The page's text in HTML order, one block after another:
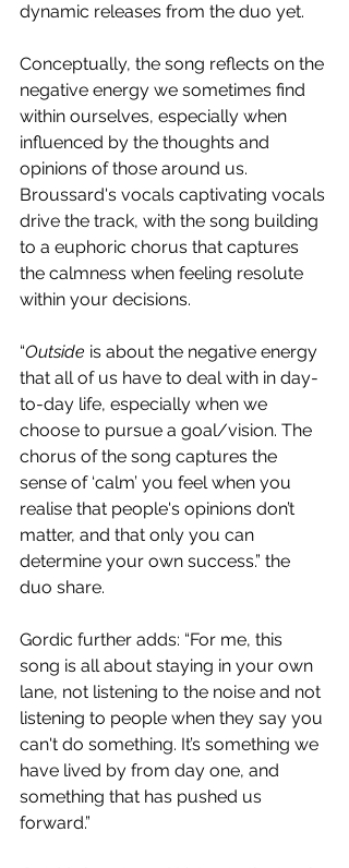
dynamic releases from the duo yet.
Conceptually, the song reflects on the
negative energy we sometimes find
within ourselves, especially when
influenced by the thoughts and
opinions of those around us.
Broussard's vocals captivating vocals
drive the track, with the song building
to a euphoric chorus that captures
the calmness when feeling resolute
within your decisions.
“Outside is about the negative energy
that all of us have to deal with in day-
to-day life, especially when we
choose to pursue a goal/vision. The
chorus of the song captures the
sense of ‘calm’ you feel when you
realise that people's opinions don’t
matter, and that only you can
determine your own success.” the
duo share.
Gordic further adds: “For me, this
song is all about staying in your own
lane, not listening to the noise and not
listening to people when they say you
can't do something. It’s something we
have lived by from day one, and
something that has pushed us
forward.”